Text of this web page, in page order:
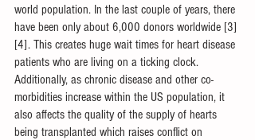
world population. In the last couple of years, there
have been only about 6,000 donors worldwide [3]
[4]. This creates huge wait times for heart disease
patients who are living on a ticking clock.
Additionally, as chronic disease and other co-
morbidities increase within the US population, it
also affects the quality of the supply of hearts
being transplanted which raises conflict on